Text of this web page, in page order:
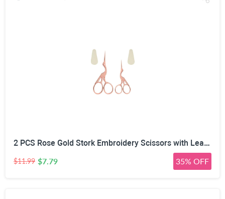
2 PCS Rose Gold Stork Embroidery Scissors with Leather Covers, 4.5 Inch & 3.7 Inch Stainless Steel Small Sewing Scissiors, For Precision Cutting DIY Craft Cross Stitch Tailoring Floral Trimming
$11.99 $7.79 35% OFF